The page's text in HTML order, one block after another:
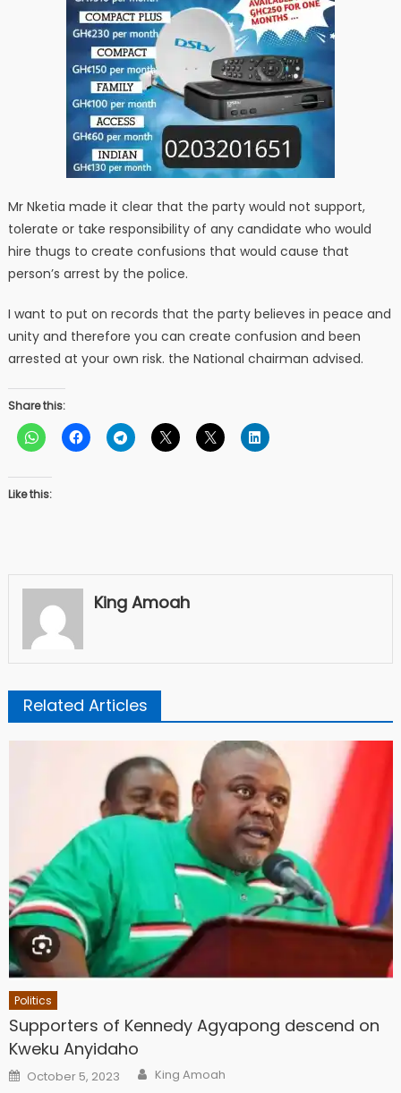
Mr Nketia made it clear that the party would not support,
tolerate or take responsibility of any candidate who would
hire thugs to create confusions that would cause that
person’s arrest by the police.
I want to put on records that the party believes in peace and
unity and therefore you can create confusion and been
arrested at your own risk. the National chairman advised.
Share this:
Like this:
King Amoah
Related Articles
Politics
Supporters of Kennedy Agyapong descend on
Kweku Anyidaho
Posted
on
October 5, 2023 Author
King Amoah